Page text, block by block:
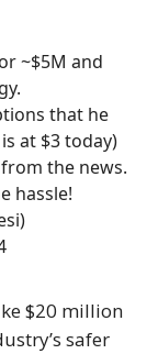
~$5M and
that he
at $3 today)
the news.
hassle!
$20 million
safer